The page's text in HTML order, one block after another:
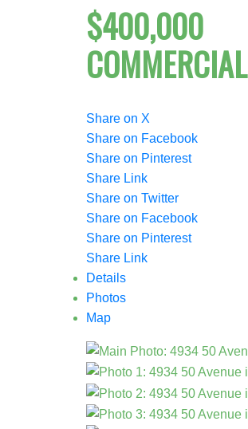
$400,000
COMMERCIAL
Share on X
Share on Facebook
Share on Pinterest
Share Link
Share on Twitter
Share on Facebook
Share on Pinterest
Share Link
Details
Photos
Map